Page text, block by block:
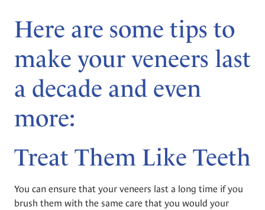
Here are some tips to
make your veneers last
a decade and even
more:
Treat Them Like Teeth
You can ensure that your veneers last a long time if you
brush them with the same care that you would your